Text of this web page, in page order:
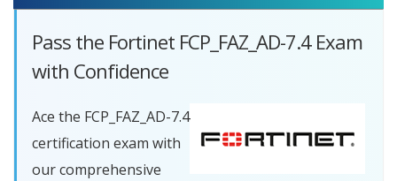
Pass the Fortinet FCP_FAZ_AD-7.4 Exam
with Confidence
Ace the FCP_FAZ_AD-7.4
certification exam with
our comprehensive